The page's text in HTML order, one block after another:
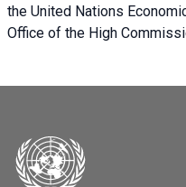
the United Nations
Office of the High